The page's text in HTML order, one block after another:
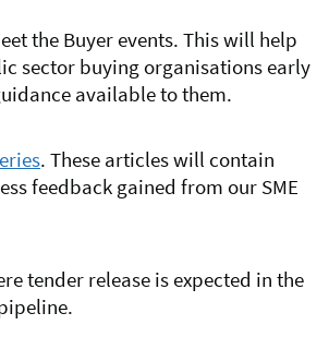
the Buyer events. This will help
sector buying organisations early
available to them.
. These articles will contain
feedback gained from our SME
tender release is expected in the